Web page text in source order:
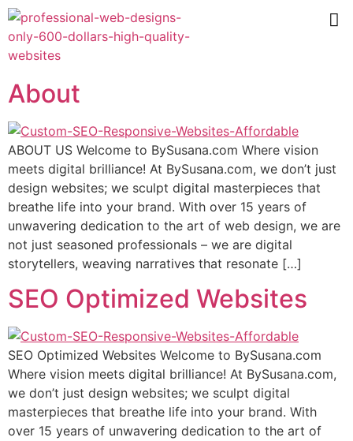
About
ABOUT US Welcome to BySusana.com Where vision
meets digital brilliance! At BySusana.com, we don’t just
design websites; we sculpt digital masterpieces that
breathe life into your brand. With over 15 years of
unwavering dedication to the art of web design, we are
not just seasoned professionals – we are digital
storytellers, weaving narratives that resonate […]
SEO Optimized Websites
SEO Optimized Websites Welcome to BySusana.com
Where vision meets digital brilliance! At BySusana.com,
we don’t just design websites; we sculpt digital
masterpieces that breathe life into your brand. With
over 15 years of unwavering dedication to the art of